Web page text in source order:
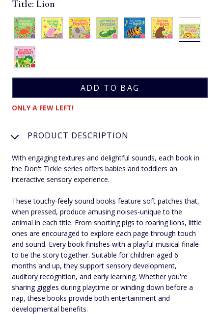
Title: Lion
ONLY A FEW LEFT!
PRODUCT DESCRIPTION
With engaging textures and delightful sounds, each book in
the Don't Tickle series offers babies and toddlers an
interactive sensory experience.
These touchy-feely sound books feature soft patches that,
when pressed, produce amusing noises-unique to the
animal in each title. From snorting pigs to roaring lions, little
ones are encouraged to explore each page through touch
and sound. Every book finishes with a playful musical finale
to tie the story together. Suitable for children aged 6
months and up, they support sensory development,
auditory recognition, and early learning. Whether you're
sharing giggles during playtime or winding down before a
nap, these books provide both entertainment and
developmental benefits.